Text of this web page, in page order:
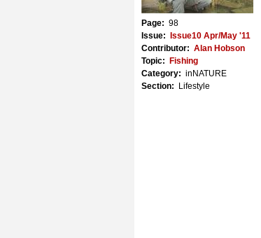
Page: 98
Issue:
Issue10 Apr/May '11
Contributor: Alan Hobson
Topic:
Fishing
Category: inNATURE
Section:
Lifestyle